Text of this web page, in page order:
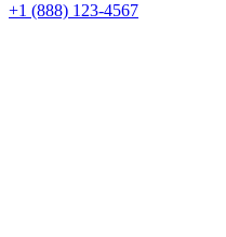
+1 (888) 123-4567